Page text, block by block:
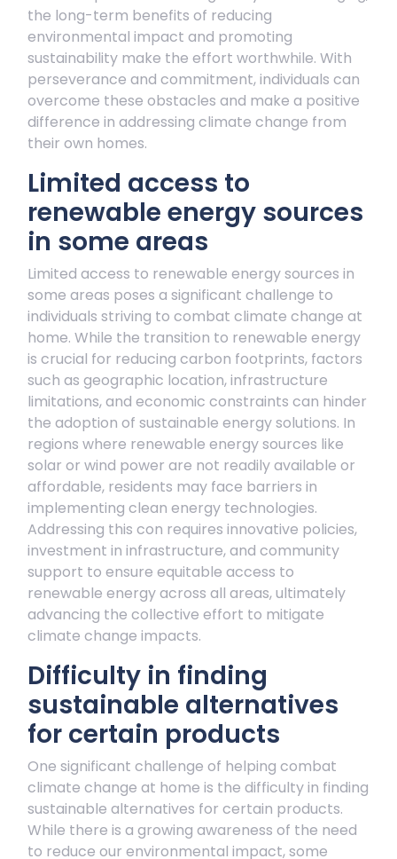
the long-term benefits of reducing
environmental impact and promoting
sustainability make the effort worthwhile. With
perseverance and commitment, individuals can
overcome these obstacles and make a positive
difference in addressing climate change from
their own homes.
Limited access to
renewable energy sources
in some areas
Limited access to renewable energy sources in
some areas poses a significant challenge to
individuals striving to combat climate change at
home. While the transition to renewable energy
is crucial for reducing carbon footprints, factors
such as geographic location, infrastructure
limitations, and economic constraints can hinder
the adoption of sustainable energy solutions. In
regions where renewable energy sources like
solar or wind power are not readily available or
affordable, residents may face barriers in
implementing clean energy technologies.
Addressing this con requires innovative policies,
investment in infrastructure, and community
support to ensure equitable access to
renewable energy across all areas, ultimately
advancing the collective effort to mitigate
climate change impacts.
Difficulty in finding
sustainable alternatives
for certain products
One significant challenge of helping combat
climate change at home is the difficulty in finding
sustainable alternatives for certain products.
While there is a growing awareness of the need
to reduce our environmental impact, some